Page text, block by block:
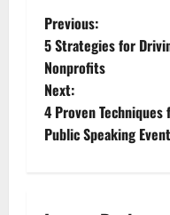
P
o
s
t
Previous:
5 Strategies for
Nonprofits
Next:
4 Proven
Public Speaking